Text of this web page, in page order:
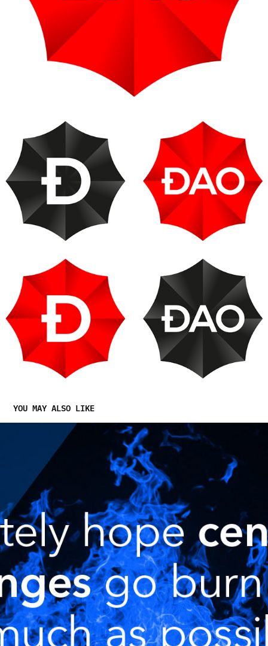
YOU MAY ALSO LIKE
NEXT.EXCHANGE COMMUNICATIONS